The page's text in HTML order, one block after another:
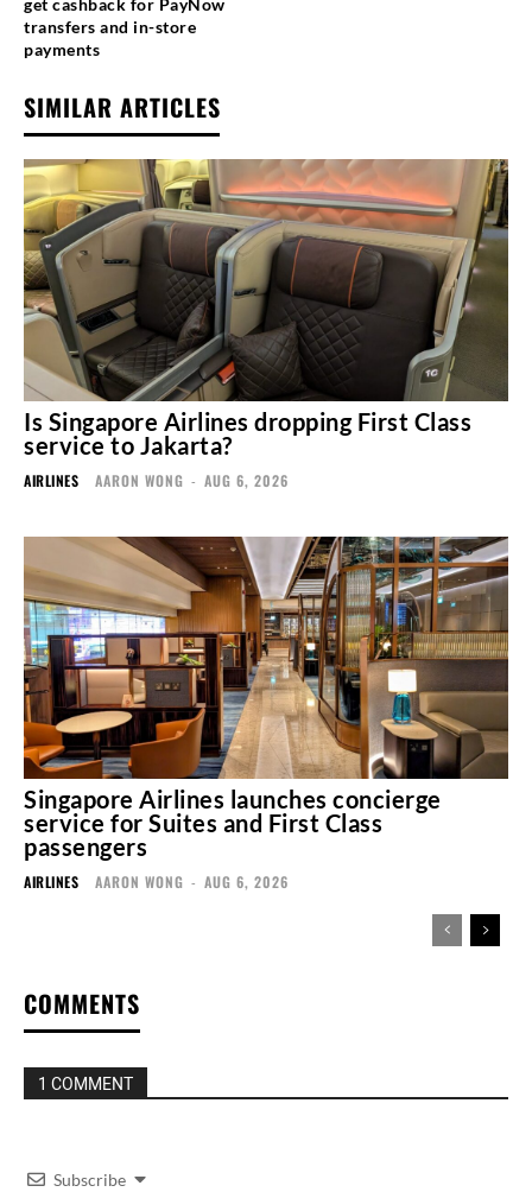
get cashback for PayNow
transfers and in-store
payments
SIMILAR ARTICLES
Is Singapore Airlines dropping First Class
service to Jakarta?
AIRLINES AARON WONG - AUG 6, 2026
Singapore Airlines launches concierge
service for Suites and First Class
passengers
AIRLINES AARON WONG - AUG 6, 2026
COMMENTS
1 COMMENT
Subscribe